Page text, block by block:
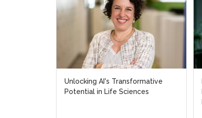
Unlocking AI's Transformative
Potential in Life Sciences